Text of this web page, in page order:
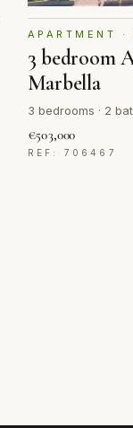
APARTMENT ·
3 bedroom
Marbella
3 bedrooms · 2
€503,000
REF: 706467